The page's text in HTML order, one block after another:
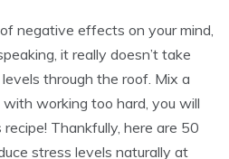
negative effects on your mind,
it really doesn’t take
through the roof. Mix a
working too hard, you will
Thankfully, here are 50
stress levels naturally at